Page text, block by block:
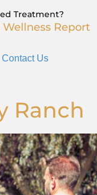
Treatment?
Report
Contact Us
Ranch